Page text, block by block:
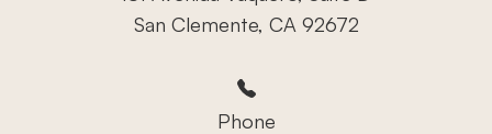
San Clemente, CA 92672
Phone